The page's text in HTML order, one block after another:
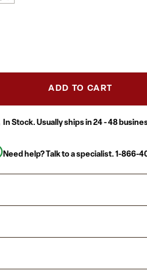
ADD TO CART
In Stock. Usually ships in 24 - 48
Need help? Talk to a specialist. 1-866-
can be relaxed or elegant
look, but is smooth to the
perfect configuration for easy
with family and friends on